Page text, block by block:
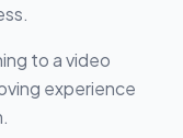
to a video
experience